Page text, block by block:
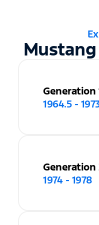
Generation
1964.5 -
Generation
1974 - 1978